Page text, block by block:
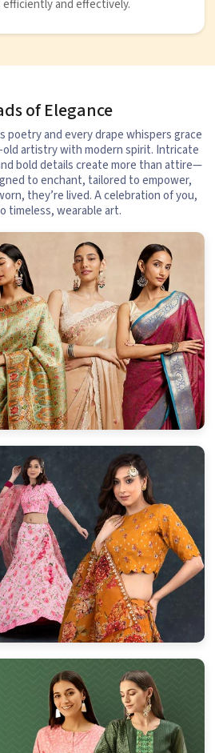
and effectively.
of Elegance
poetry and every drape whispers grace
artistry with modern spirit. Intricate
bold details create more than attire—
to enchant, tailored to empower,
they’re lived. A celebration of you,
timeless, wearable art.